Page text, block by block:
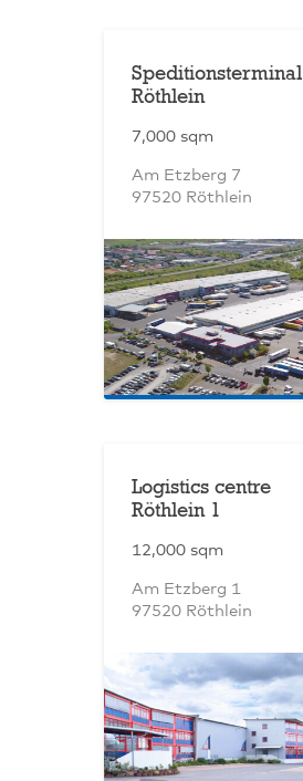
Speditionsterminal
Röthlein
7,000 sqm
Am Etzberg 7
97520 Röthlein
Logistics centre
Röthlein 1
12,000 sqm
Am Etzberg 1
97520 Röthlein